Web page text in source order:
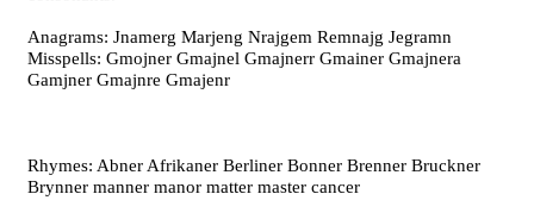
Anagrams: Jnamerg Marjeng Nrajgem Remnajg Jegramn
Misspells: Gmojner Gmajnel Gmajnerr Gmainer Gmajnera
Gamjner Gmajnre Gmajenr
Rhymes: Abner Afrikaner Berliner Bonner Brenner Bruckner
Brynner manner manor matter master cancer